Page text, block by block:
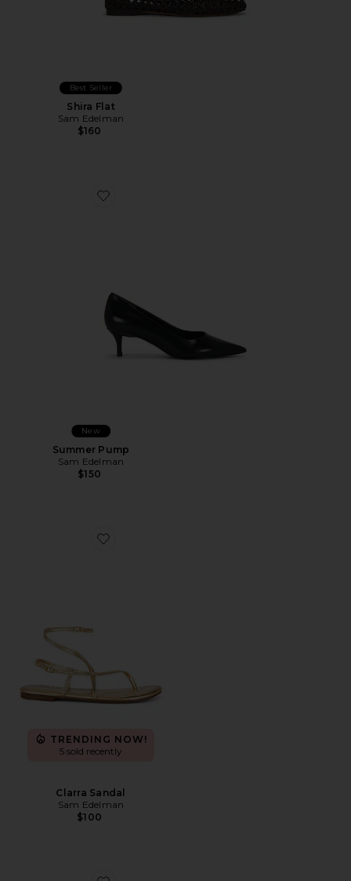
Best Seller
Shira Flat
Sam Edelman
$160
Favorite Summer Pump
New
Summer Pump
Sam Edelman
$150
Favorite Clarra Sandal
TRENDING NOW!
5 sold recently
Clarra Sandal
Sam Edelman
$100